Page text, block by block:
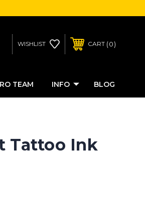
WISHLIST CART 0
TEAM INFO BLOG
Tattoo Ink